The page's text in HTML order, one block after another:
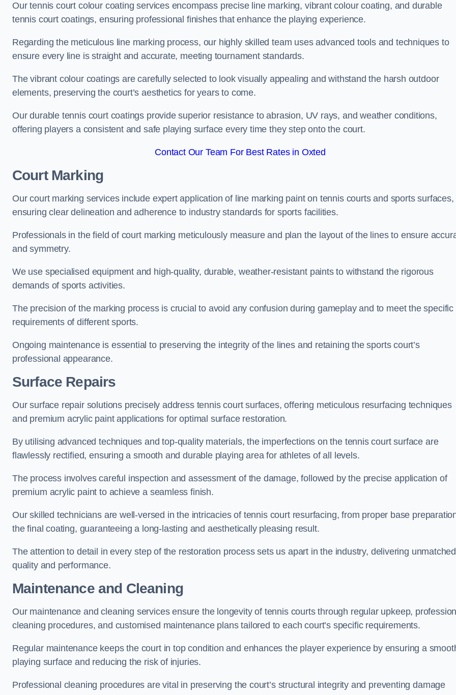
Our tennis court colour coating services encompass precise line marking, vibrant colour coating, and durable
tennis court coatings, ensuring professional finishes that enhance the playing experience.
Regarding the meticulous line marking process, our highly skilled team uses advanced tools and techniques to
ensure every line is straight and accurate, meeting tournament standards.
The vibrant colour coatings are carefully selected to look visually appealing and withstand the harsh outdoor
elements, preserving the court’s aesthetics for years to come.
Our durable tennis court coatings provide superior resistance to abrasion, UV rays, and weather conditions,
offering players a consistent and safe playing surface every time they step onto the court.
Contact Our Team For Best Rates in Oxted
Court Marking
Our court marking services include expert application of line marking paint on tennis courts and sports surfaces,
ensuring clear delineation and adherence to industry standards for sports facilities.
Professionals in the field of court marking meticulously measure and plan the layout of the lines to ensure
and symmetry.
We use specialised equipment and high-quality, durable, weather-resistant paints to withstand the rigorous
demands of sports activities.
The precision of the marking process is crucial to avoid any confusion during gameplay and to meet the specific
requirements of different sports.
Ongoing maintenance is essential to preserving the integrity of the lines and retaining the sports court’s
professional appearance.
Surface Repairs
Our surface repair solutions precisely address tennis court surfaces, offering meticulous resurfacing techniques
and premium acrylic paint applications for optimal surface restoration.
By utilising advanced techniques and top-quality materials, the imperfections on the tennis court surface are
flawlessly rectified, ensuring a smooth and durable playing area for athletes of all levels.
The process involves careful inspection and assessment of the damage, followed by the precise application of
premium acrylic paint to achieve a seamless finish.
Our skilled technicians are well-versed in the intricacies of tennis court resurfacing, from proper base
the final coating, guaranteeing a long-lasting and aesthetically pleasing result.
The attention to detail in every step of the restoration process sets us apart in the industry, delivering unmatched
quality and performance.
Maintenance and Cleaning
Our maintenance and cleaning services ensure the longevity of tennis courts through regular upkeep,
cleaning procedures, and customised maintenance plans tailored to each court’s specific requirements.
Regular maintenance keeps the court in top condition and enhances the player experience by ensuring a
playing surface and reducing the risk of injuries.
Professional cleaning procedures are vital in preserving the court’s structural integrity and preventing damage